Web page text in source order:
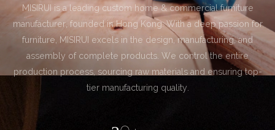
MISIRUI is a leading custom home & commercial furniture
manufacturer, founded in Hong Kong. With a deep passion for
furniture, MISIRUI excels in the design, manufacturing, and
assembly of complete products. We control the entire
production process, sourcing raw materials and ensuring top-
tier manufacturing quality.